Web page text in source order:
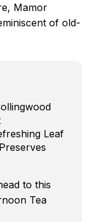
Mamor
of old-
Leaf
to this
Tea